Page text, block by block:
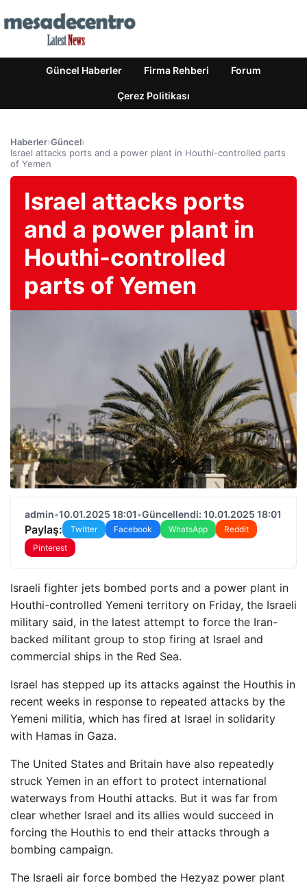
Güncel Haberler Firma Rehberi Forum
Çerez Politikası
Haberler›Güncel›
Israel attacks ports and a power plant in Houthi-controlled parts
of Yemen
Israel attacks ports
and a power plant in
Houthi-controlled
parts of Yemen
admin•10.01.2025 18:01•Güncellendi: 10.01.2025 18:01
Paylaş: Twitter Facebook WhatsApp
Reddit
Pinterest
Israeli fighter jets bombed ports and a power plant in
Houthi-controlled Yemeni territory on Friday, the Israeli
military said, in the latest attempt to force the Iran-
backed militant group to stop firing at Israel and
commercial ships in the Red Sea.
Israel has stepped up its attacks against the Houthis in
recent weeks in response to repeated attacks by the
Yemeni militia, which has fired at Israel in solidarity
with Hamas in Gaza.
The United States and Britain have also repeatedly
struck Yemen in an effort to protect international
waterways from Houthi attacks. But it was far from
clear whether Israel and its allies would succeed in
forcing the Houthis to end their attacks through a
bombing campaign.
The Israeli air force bombed the Hezyaz power plant